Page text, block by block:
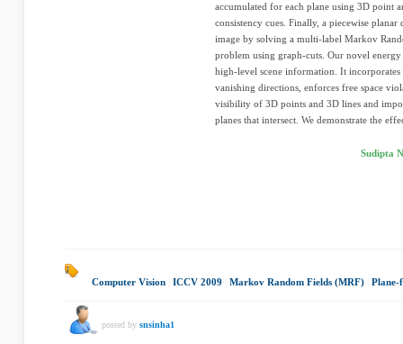
accumulated for each plane using 3D point
consistency cues. Finally, a piecewise
image by solving a multi-label Markov
problem using graph-cuts. Our novel
high-level scene information. It
vanishing directions, enforces free space
visibility of 3D points and 3D lines and
planes that intersect. We demonstrate the
Sudipta
Computer Vision ICCV 2009 Markov Random Fields (MRF)
posted by snsinha1